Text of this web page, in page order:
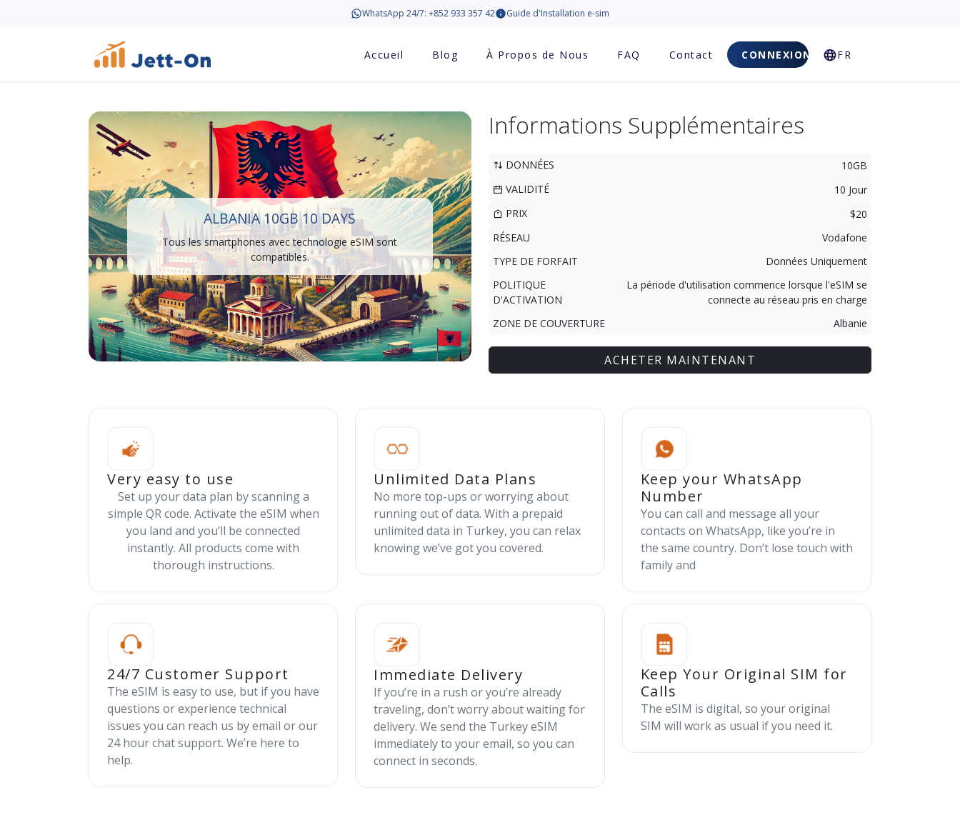
WhatsApp 24/7: +852 933 357 42 Guide d'Installation e-sim
Accueil Blog À Propos de Nous FAQ Contact CONNEXION FR
ALBANIA 10GB 10 DAYS
Tous les smartphones avec technologie eSIM sont
compatibles.
Informations Supplémentaires
DONNÉES
10GB
VALIDITÉ
10 Jour
PRIX
$20
RÉSEAU
Vodafone
TYPE DE FORFAIT
Données Uniquement
POLITIQUE
D'ACTIVATION
La période d'utilisation commence lorsque l'eSIM se
connecte au réseau pris en charge
ZONE DE COUVERTURE
Albanie
ACHETER MAINTENANT
Very easy to use
Set up your data plan by scanning a
simple QR code. Activate the eSIM when
you land and you’ll be connected
instantly. All products come with
thorough instructions.
Unlimited Data Plans
No more top-ups or worrying about
running out of data. With a prepaid
unlimited data in Turkey, you can relax
knowing we’ve got you covered.
Keep your WhatsApp
Number
You can call and message all your
contacts on WhatsApp, like you’re in
the same country. Don’t lose touch with
family and
24/7 Customer Support
The eSIM is easy to use, but if you have
questions or experience technical
issues you can reach us by email or our
24 hour chat support. We’re here to
help.
Immediate Delivery
If you’re in a rush or you’re already
traveling, don’t worry about waiting for
delivery. We send the Turkey eSIM
immediately to your email, so you can
connect in seconds.
Keep Your Original SIM for
Calls
The eSIM is digital, so your original
SIM will work as usual if you need it.